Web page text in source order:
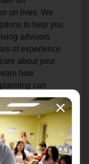
on lives. We
to help you
advisors
of experience
about your
how
can
helping to